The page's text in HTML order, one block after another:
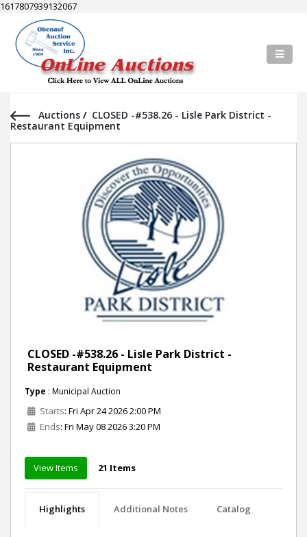
1617807939132067
Auctions / CLOSED -#538.26 - Lisle Park District -
Restaurant Equipment
CLOSED -#538.26 - Lisle Park District -
Restaurant Equipment
Type : Municipal Auction
Starts: Fri Apr 24 2026 2:00 PM
Ends: Fri May 08 2026 3:20 PM
View Items 21 Items
Highlights Additional Notes Catalog